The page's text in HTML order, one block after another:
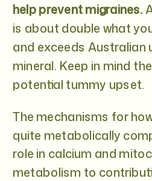
help prevent migraines.
is about double what
and exceeds Australian
mineral. Keep in mind
potential tummy upset.
The mechanisms for
quite metabolically
role in calcium and
metabolism to